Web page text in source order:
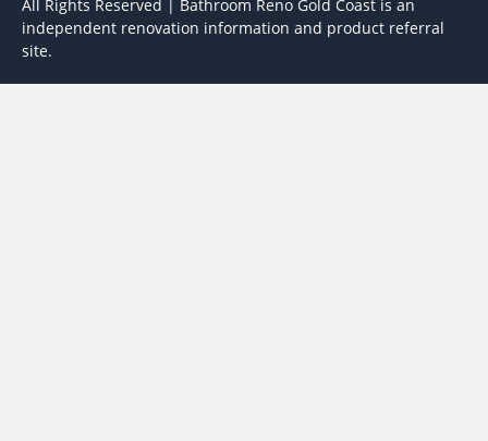
All Rights Reserved | Bathroom Reno Gold Coast is an
independent renovation information and product referral
site.